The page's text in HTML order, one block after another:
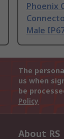
Phoenix
Male
The
us when
be
Policy
About RS